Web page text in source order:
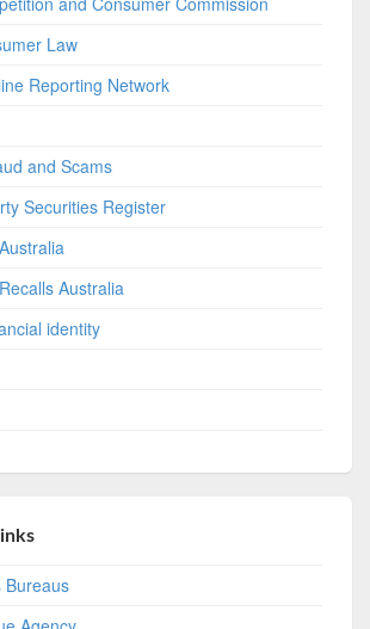
Law
Reporting Network
and Scams
Securities Register
Australia
identity
Bureaus